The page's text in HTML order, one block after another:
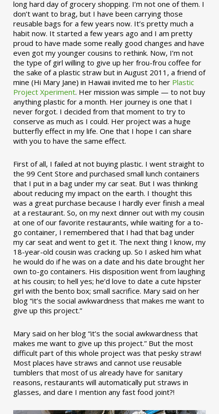
long hard day of grocery shopping. I’m not one of them. I
don’t want to brag, but I have been carrying those
reusable bags for a few years now. It’s pretty much a
habit now. It started a few years ago and I am pretty
proud to have made some really good changes and have
even got my younger cousins to rethink. Now, I’m not
the type of girl willing to give up her frou-frou coffee for
the sake of a plastic straw but in August 2011, a friend of
mine (Hi Mary Jane) in Hawaii invited me to her Plastic
Project Xperiment. Her mission was simple — to not buy
anything plastic for a month. Her journey is one that I
never forgot. I decided from that moment to try to
conserve as much as I could. Her project was a huge
butterfly effect in my life. One that I hope I can share
with you to have the same effect.
First of all, I failed at not buying plastic. I went straight to
the 99 Cent Store and purchased small lunch containers
that I put in a bag under my car seat. But I was thinking
about reducing my impact on the earth. I thought this
was a great purchase because I hardly ever finish a meal
at a restaurant. So, on my next dinner out with my cousin
at one of our favorite restaurants, while waiting for a to-
go container, I remembered that I had that bag under
my car seat and went to get it. The next thing I know, my
18-year-old cousin was cracking up. So I asked him what
he would do if he was on a date and his date brought her
own to-go containers. His disposition went from laughing
at his cousin; to hell yes; he’d love to date a cute hipster
girl with the bento box; small sacrifice. Mary said on her
blog “it’s the social awkwardness that makes me want to
give up this project.”
Mary said on her blog “it’s the social awkwardness that
makes me want to give up this project.” But the most
difficult part of this whole project was that pesky straw!
Most places have straws and cannot use reusable
tumblers that most of us already have for sanitary
reasons, restaurants will automatically put straws in
glasses, and dare I mention any fast food joint?!